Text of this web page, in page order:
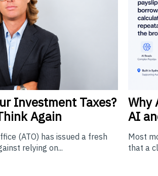
Investment Taxes?
Again
(ATO) has issued a fresh
relying on...
Why
AI
Most
that a